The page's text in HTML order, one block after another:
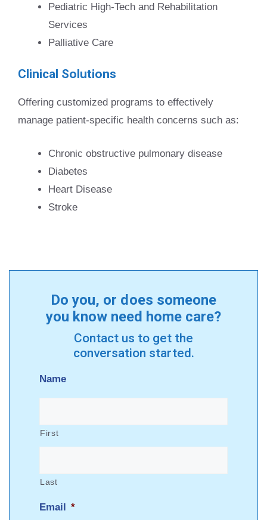
Pediatric High-Tech and Rehabilitation
Services
Palliative Care
Clinical Solutions
Offering customized programs to effectively
manage patient-specific health concerns such as:
Chronic obstructive pulmonary disease
Diabetes
Heart Disease
Stroke
Do you, or does someone
you know need home care?
Contact us to get the
conversation started.
Name
First
Last
Email *